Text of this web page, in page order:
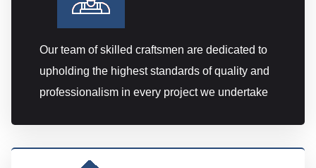
Our team of skilled craftsmen are dedicated to
upholding the highest standards of quality and
professionalism in every project we undertake